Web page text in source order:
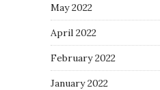
May 2022
April 2022
February 2022
January 2022